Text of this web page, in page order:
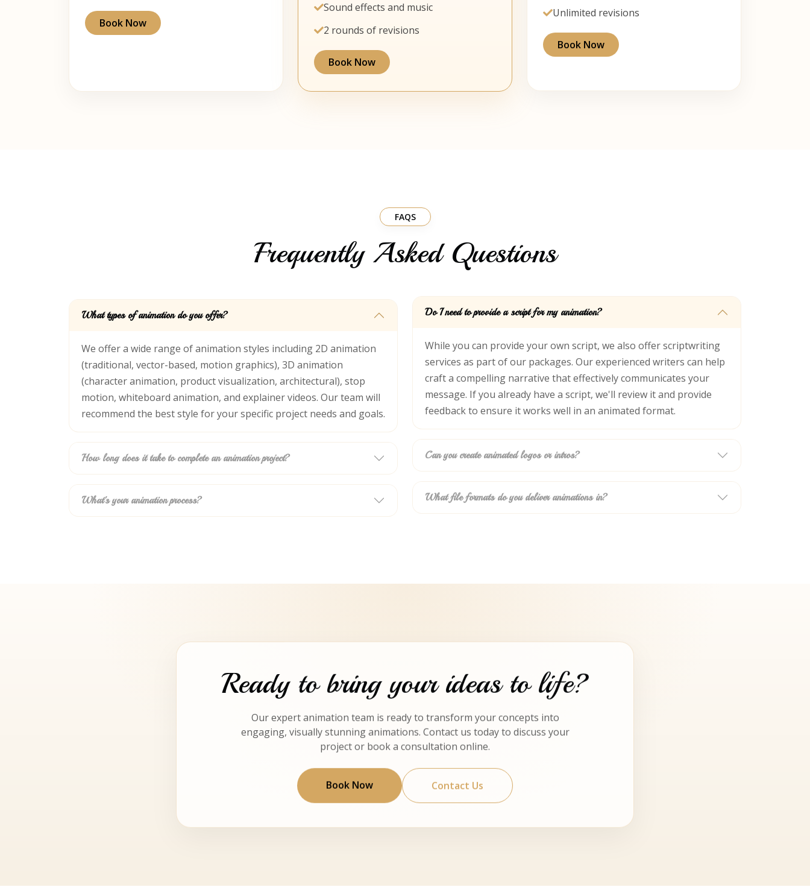
Book Now
Sound effects and music
2 rounds of revisions
Book Now
Unlimited revisions
Book Now
FAQS
Frequently Asked Questions
What types of animation do you offer?
We offer a wide range of animation styles including 2D animation
(traditional, vector-based, motion graphics), 3D animation
(character animation, product visualization, architectural), stop
motion, whiteboard animation, and explainer videos. Our team will
recommend the best style for your specific project needs and goals.
How long does it take to complete an animation project?
What's your animation process?
Do I need to provide a script for my animation?
While you can provide your own script, we also offer scriptwriting
services as part of our packages. Our experienced writers can help
craft a compelling narrative that effectively communicates your
message. If you already have a script, we'll review it and provide
feedback to ensure it works well in an animated format.
Can you create animated logos or intros?
What file formats do you deliver animations in?
Ready to bring your ideas to life?
Our expert animation team is ready to transform your concepts into
engaging, visually stunning animations. Contact us today to discuss your
project or book a consultation online.
Book Now Contact Us